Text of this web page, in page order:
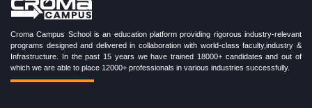
Croma Campus School is an education platform providing rigorous industry-relevant
programs designed and delivered in collaboration with world-class faculty,industry &
Infrastructure. In the past 15 years we have trained 18000+ candidates and out of
which we are able to place 12000+ professionals in various industries successfully.